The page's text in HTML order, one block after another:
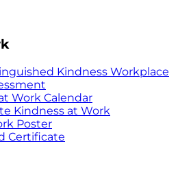
Kindness Workplace
Work Calendar
Kindness at Work
Poster
Certificate